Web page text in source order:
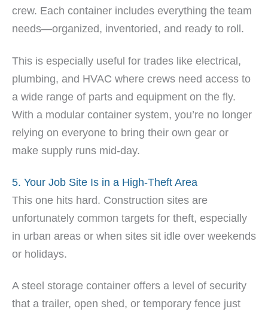
crew. Each container includes everything the team
needs—organized, inventoried, and ready to roll.
This is especially useful for trades like electrical,
plumbing, and HVAC where crews need access to
a wide range of parts and equipment on the fly.
With a modular container system, you’re no longer
relying on everyone to bring their own gear or
make supply runs mid-day.
5. Your Job Site Is in a High-Theft Area
This one hits hard. Construction sites are
unfortunately common targets for theft, especially
in urban areas or when sites sit idle over weekends
or holidays.
A steel storage container offers a level of security
that a trailer, open shed, or temporary fence just